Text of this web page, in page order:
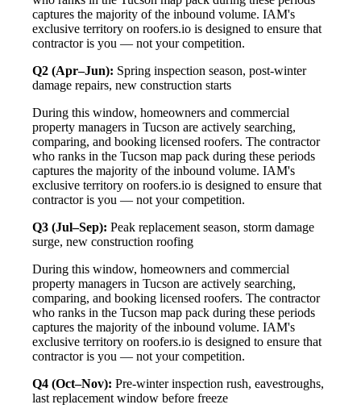
captures the majority of the inbound volume. IAM's
exclusive territory on roofers.io is designed to ensure that
contractor is you — not your competition.
Q2 (Apr–Jun): Spring inspection season, post-winter
damage repairs, new construction starts
During this window, homeowners and commercial
property managers in Tucson are actively searching,
comparing, and booking licensed roofers. The contractor
who ranks in the Tucson map pack during these periods
captures the majority of the inbound volume. IAM's
exclusive territory on roofers.io is designed to ensure that
contractor is you — not your competition.
Q3 (Jul–Sep): Peak replacement season, storm damage
surge, new construction roofing
During this window, homeowners and commercial
property managers in Tucson are actively searching,
comparing, and booking licensed roofers. The contractor
who ranks in the Tucson map pack during these periods
captures the majority of the inbound volume. IAM's
exclusive territory on roofers.io is designed to ensure that
contractor is you — not your competition.
Q4 (Oct–Nov): Pre-winter inspection rush, eavestroughs,
last replacement window before freeze